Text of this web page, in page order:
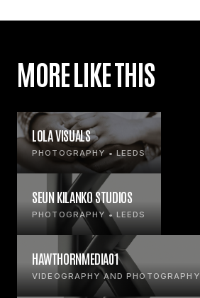
MORE LIKE THIS
LOLA VISUALS
PHOTOGRAPHY • LEEDS
SEUN KILANKO STUDIOS
PHOTOGRAPHY • LEEDS
HAWTHORNMEDIA01
VIDEOGRAPHY AND PHOTOGRAPHY